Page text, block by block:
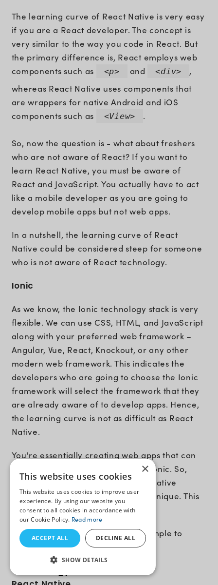
The learning curve of React Native is very easy
if you are a React developer. The concept is
very similar to the way you code in React. But
the primary difference is, React employs web
components such as
<p> and <div>
,
whereas React Native uses components that
are wrappers for native Android and iOS
components such as
<View> .
So, now the question is - what about freshers
who are not aware of React? If you want to
learn React Native, you must be aware of
React and JavaScript. You actually have to act
like a mobile developer as you are going to
develop mobile apps but not web apps.
In a nutshell, the learning curve of React
Native could be considered steep for someone
who is not aware of React technology.
Ionic
As we know, the Ionic technology stack is very
flexible. We can use CSS, HTML, and JavaScript
along with your preferred web framework –
Angular, Vue, React, Knockout, or any other
modern web framework. This indicates the
developers who are going to choose the Ionic
framework will select the framework that they
are already aware of to develop apps. Hence,
the learning curve is not as difficult as React
Native.
You're essentially creating web apps that can
be converted to mobile apps with Ionic. So,
when compared to React Native's native
approach, this hybrid approach is unique. This
is simpler for developers to grasp.
Winner:Ionic . It’s very easy and simple to
learn.
Technology Stack
×
This website uses cookies
This website uses cookies to improve user
experience. By using our website you
consent to all cookies in accordance with
our Cookie Policy. Read more
ACCEPT ALL DECLINE ALL
SHOW DETAILS